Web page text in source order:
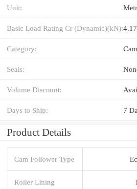
Unit:
Basic Load Rating Cr (Dynamic)(kN):4.17
Category:
Seals:
Volume Discount:
Days to Ship: 7
Product Details
Cam Follower Type
Roller Lining